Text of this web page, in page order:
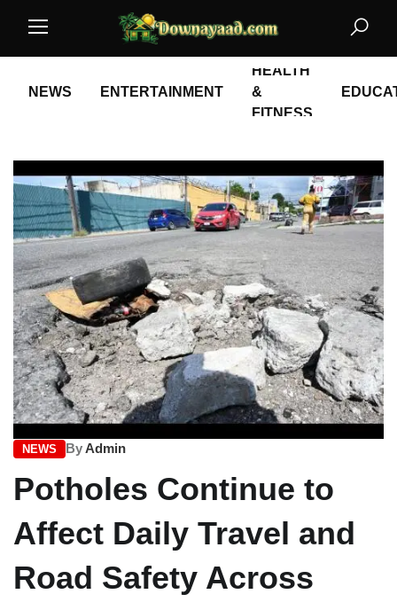
NEWS ENTERTAINMENT
HEALTH
&
FITNESS
NEWS ByAdmin
Potholes Continue to
Affect Daily Travel and
Road Safety Across